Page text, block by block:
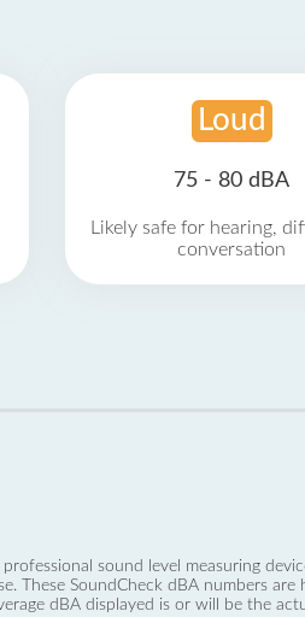
Loud
75 - 80 dBA
Likely safe for hearing,
conversation
sound level measuring
These SoundCheck dBA numbers
dBA displayed is or will be the